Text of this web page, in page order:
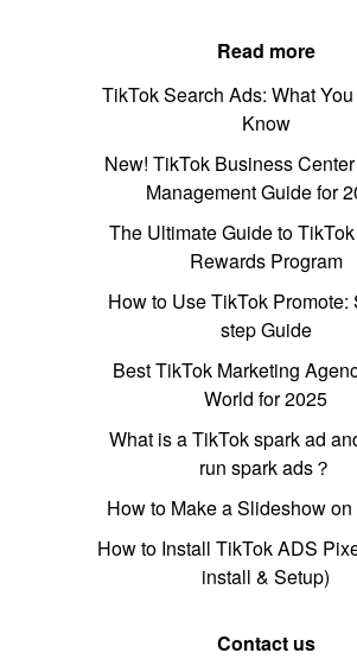
Read more
TikTok Search Ads: What
Know
New! TikTok Business
Management Guide for
The Ultimate Guide to
Rewards Program
How to Use TikTok Promote:
step Guide
Best TikTok Marketing
World for 2025
What is a TikTok spark ad
run spark ads？
How to Make a Slideshow
How to Install TikTok ADS
install & Setup)
Contact us